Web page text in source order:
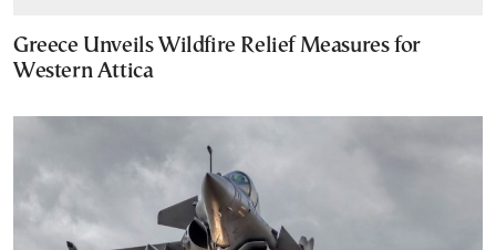
Greece Unveils Wildfire Relief Measures for
Western Attica